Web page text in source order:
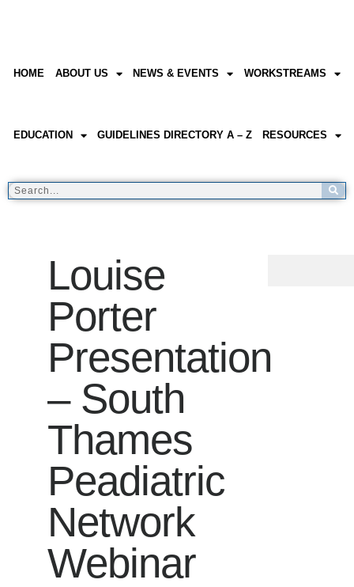
HOME ABOUT US NEWS & EVENTS WORKSTREAMS
EDUCATION GUIDELINES DIRECTORY A – Z RESOURCES
Louise
Porter
Presentation
– South
Thames
Peadiatric
Network
Webinar